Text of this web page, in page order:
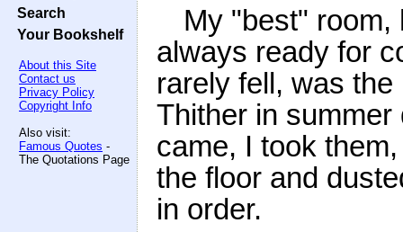
Search
Your Bookshelf
About this Site
Contact us
Privacy Policy
Copyright Info
Also visit:
Famous Quotes -
The Quotations Page
My "best" room,
always ready for
rarely fell, was
Thither in
came, I took
the floor and
in order.